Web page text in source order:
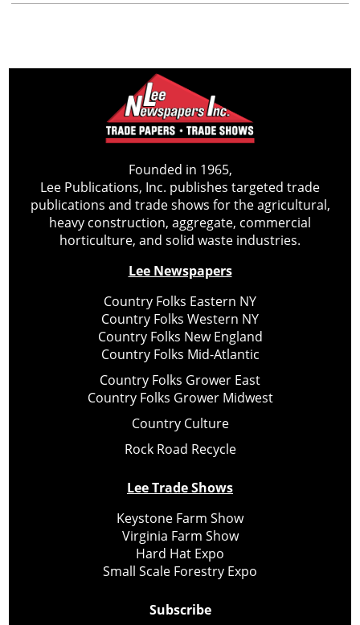
Founded in 1965,
Lee Publications, Inc. publishes targeted trade
publications and trade shows for the agricultural,
heavy construction, aggregate, commercial
horticulture, and solid waste industries.
Lee Newspapers
Country Folks Eastern NY
Country Folks Western NY
Country Folks New England
Country Folks Mid-Atlantic
Country Folks Grower East
Country Folks Grower Midwest
Country Culture
Rock Road Recycle
Lee Trade Shows
Keystone Farm Show
Virginia Farm Show
Hard Hat Expo
Small Scale Forestry Expo
Subscribe